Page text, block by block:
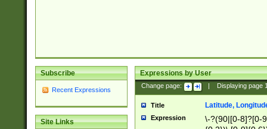
Subscribe
Recent Expressions
Site Links
Expressions by User
Change page: Displaying page
Title Latitude,
Expression
\-?(90|[0-8]?[0-